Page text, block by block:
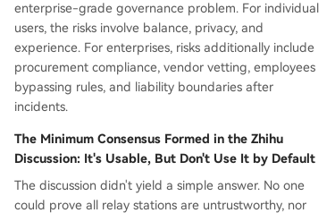
enterprise-grade governance problem. For individual
users, the risks involve balance, privacy, and
experience. For enterprises, risks additionally include
procurement compliance, vendor vetting, employees
bypassing rules, and liability boundaries after
incidents.
The Minimum Consensus Formed in the Zhihu
Discussion: It's Usable, But Don't Use It by Default
The discussion didn't yield a simple answer. No one
could prove all relay stations are untrustworthy, nor